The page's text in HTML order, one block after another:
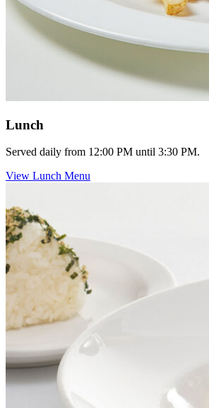
Lunch
Served daily from 12:00 PM until 3:30 PM.
View Lunch Menu